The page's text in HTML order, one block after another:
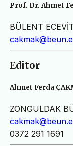
Prof. Dr. Ahmet
BÜLENT
Editor
Ahmet Ferda
ZONGULDAK
0372 291 1691